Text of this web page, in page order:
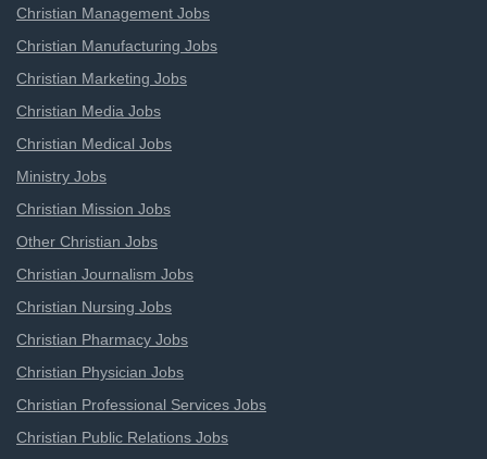
Christian Management Jobs
Christian Manufacturing Jobs
Christian Marketing Jobs
Christian Media Jobs
Christian Medical Jobs
Ministry Jobs
Christian Mission Jobs
Other Christian Jobs
Christian Journalism Jobs
Christian Nursing Jobs
Christian Pharmacy Jobs
Christian Physician Jobs
Christian Professional Services Jobs
Christian Public Relations Jobs